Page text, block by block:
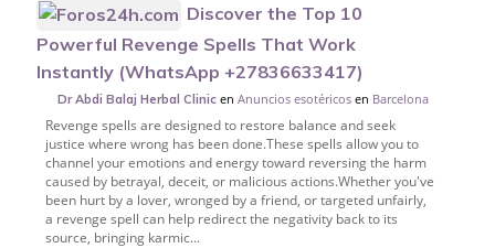
Discover the Top 10
Powerful Revenge Spells That Work
Instantly (WhatsApp +27836633417)
Dr Abdi Balaj Herbal Clinic enAnuncios esotéricosen Barcelona
Revenge spells are designed to restore balance and seek
justice where wrong has been done.These spells allow you to
channel your emotions and energy toward reversing the harm
caused by betrayal, deceit, or malicious actions.Whether you've
been hurt by a lover, wronged by a friend, or targeted unfairly,
a revenge spell can help redirect the negativity back to its
source, bringing karmic...